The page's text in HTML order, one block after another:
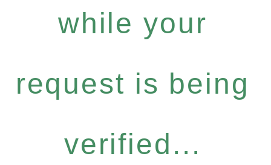
while your
request is being
verified...